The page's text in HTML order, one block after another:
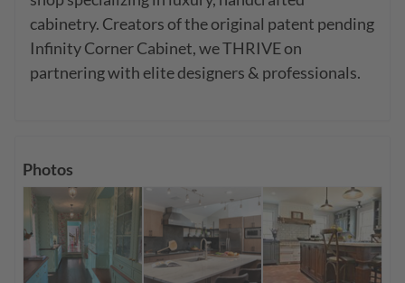
cabinetry. Creators of the original patent pending
Infinity Corner Cabinet, we THRIVE on
partnering with elite designers & professionals.
Photos